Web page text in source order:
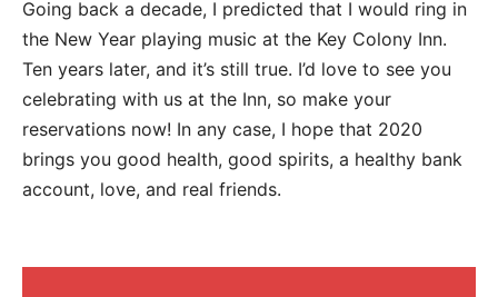
Going back a decade, I predicted that I would ring in
the New Year playing music at the Key Colony Inn.
Ten years later, and it’s still true. I’d love to see you
celebrating with us at the Inn, so make your
reservations now! In any case, I hope that 2020
brings you good health, good spirits, a healthy bank
account, love, and real friends.